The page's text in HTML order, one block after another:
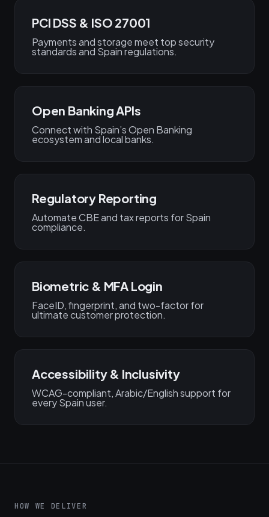
PCI DSS & ISO 27001
Payments and storage meet top security
standards and Spain regulations.
Open Banking APIs
Connect with Spain’s Open Banking
ecosystem and local banks.
Regulatory Reporting
Automate CBE and tax reports for Spain
compliance.
Biometric & MFA Login
FaceID, fingerprint, and two-factor for
ultimate customer protection.
Accessibility & Inclusivity
WCAG-compliant, Arabic/English support for
every Spain user.
HOW WE DELIVER